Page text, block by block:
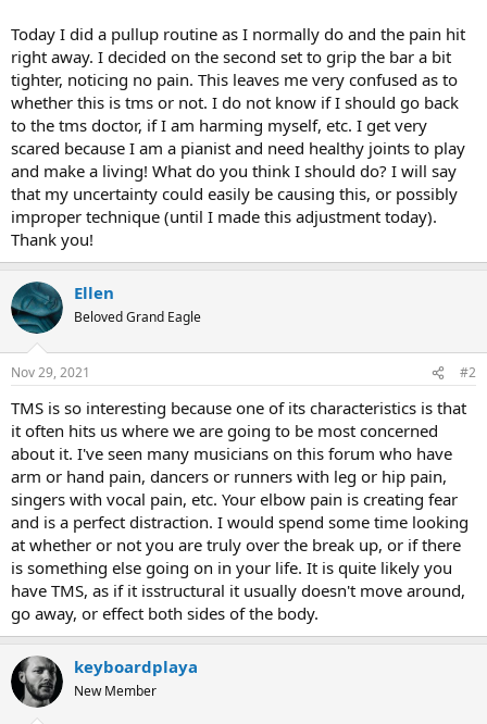
Today I did a pullup routine as I normally do and the pain hit
right away. I decided on the second set to grip the bar a bit
tighter, noticing no pain. This leaves me very confused as to
whether this is tms or not. I do not know if I should go back
to the tms doctor, if I am harming myself, etc. I get very
scared because I am a pianist and need healthy joints to play
and make a living! What do you think I should do? I will say
that my uncertainty could easily be causing this, or possibly
improper technique (until I made this adjustment today).
Thank you!
Ellen
Beloved Grand Eagle
Nov 29, 2021 #2
TMS is so interesting because one of its characteristics is that
it often hits us where we are going to be most concerned
about it. I've seen many musicians on this forum who have
arm or hand pain, dancers or runners with leg or hip pain,
singers with vocal pain, etc. Your elbow pain is creating fear
and is a perfect distraction. I would spend some time looking
at whether or not you are truly over the break up, or if there
is something else going on in your life. It is quite likely you
have TMS, as if it isstructural it usually doesn't move around,
go away, or effect both sides of the body.
keyboardplaya
New Member